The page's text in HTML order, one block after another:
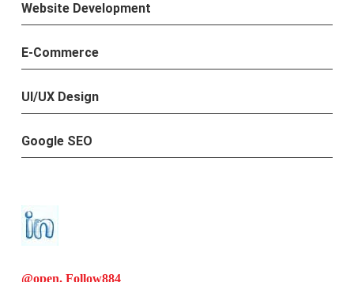
Website Development
E-Commerce
UI/UX Design
Google SEO
@open. Follow884